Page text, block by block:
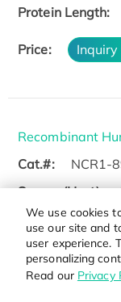
We use cookies
use our site and
user experience.
personalizing
Read our Privacy
Protein Length:
Price: Inquiry
Recombinant
Cat.#:
NCR1-
Source (Host):
Species:
Tag:
His
Protein Length: